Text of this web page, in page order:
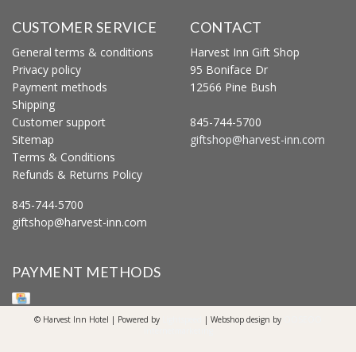
CUSTOMER SERVICE
General terms & conditions
Privacy policy
Payment methods
Shipping
Customer support
Sitemap
Terms & Conditions
Refunds & Returns Policy
845-744-5700
giftshop@harvest-inn.com
CONTACT
Harvest Inn Gift Shop
95 Boniface Dr
12566 Pine Bush
845-744-5700
giftshop@harvest-inn.com
PAYMENT METHODS
© Harvest Inn Hotel | Powered by | Webshop design by